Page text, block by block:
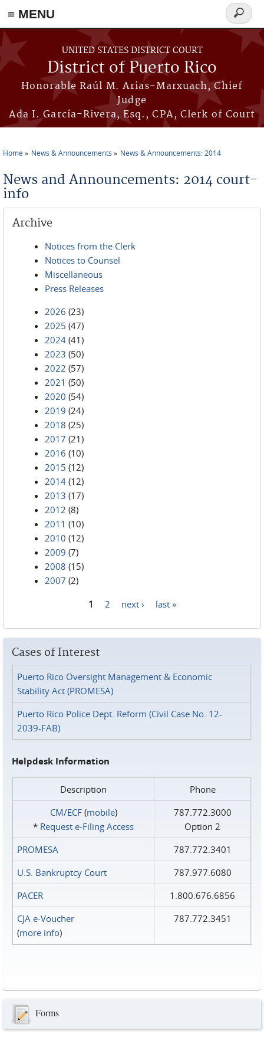
≡ MENU
Skip to main content
UNITED STATES DISTRICT COURT
District of Puerto Rico
Honorable Raúl M. Arias-Marxuach, Chief
Judge
Ada I. García-Rivera, Esq., CPA, Clerk of Court
Search
form
Home News & Announcements News & Announcements: 2014
News and Announcements: 2014 court-
info
Archive
Notices from the Clerk
Notices to Counsel
Miscellaneous
Press Releases
2026 (23)
2025 (47)
2024 (41)
2023 (50)
2022 (57)
2021 (50)
2020 (54)
2019 (24)
2018 (25)
2017 (21)
2016 (10)
2015 (12)
2014 (12)
2013 (17)
2012 (8)
2011 (10)
2010 (12)
2009 (7)
2008 (15)
2007 (2)
1 2 next › last »
Cases of Interest
Puerto Rico Oversight Management & Economic
Stability Act (PROMESA)
Puerto Rico Police Dept. Reform (Civil Case No. 12-
2039-FAB)
Helpdesk Information
Description
Phone
CM/ECF(mobile)
* Request e‑Filing Access
787.772.3000
Option 2
PROMESA
787.772.3401
U.S. Bankruptcy Court
787.977.6080
PACER
1.800.676.6856
CJA e-Voucher
(more info)
787.772.3451
Forms